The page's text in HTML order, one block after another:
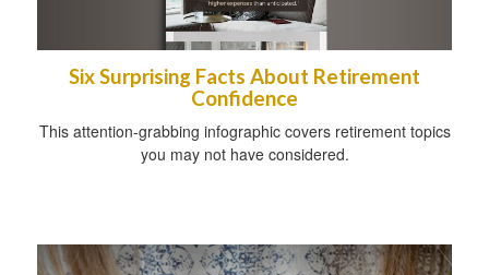
Six Surprising Facts About Retirement
Confidence
This attention-grabbing infographic covers retirement topics
you may not have considered.